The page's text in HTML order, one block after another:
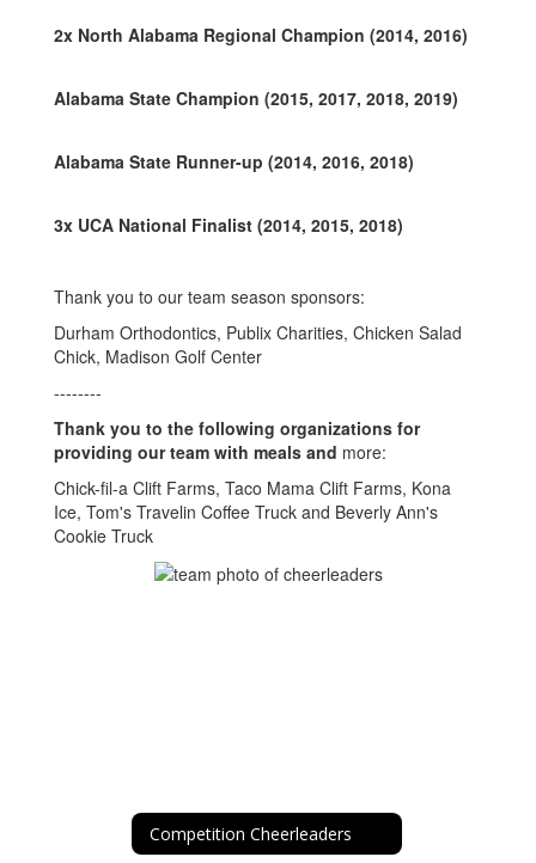
2x North Alabama Regional Champion (2014, 2016)
Alabama State Champion (2015, 2017, 2018, 2019)
Alabama State Runner-up (2014, 2016, 2018)
3x UCA National Finalist (2014, 2015, 2018)
Thank you to our team season sponsors:
Durham Orthodontics, Publix Charities, Chicken Salad
Chick, Madison Golf Center
--------
Thank you to the following organizations for
providing our team with meals and more:
Chick-fil-a Clift Farms, Taco Mama Clift Farms, Kona
Ice, Tom's Travelin Coffee Truck and Beverly Ann's
Cookie Truck
Competition Cheerleaders